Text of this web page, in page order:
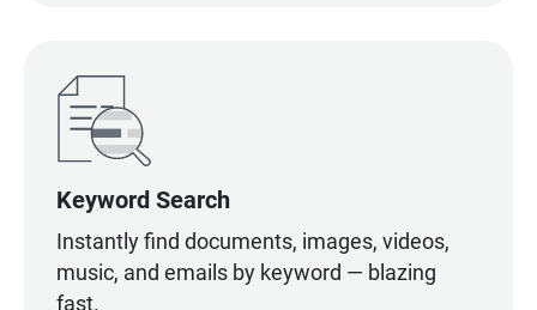
Keyword Search
Instantly find documents, images, videos,
music, and emails by keyword — blazing
fast.